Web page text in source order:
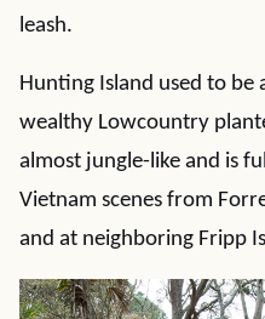
leash.
Hunting Island used to
wealthy Lowcountry
almost jungle-like and is
Vietnam scenes from
and at neighboring Fripp